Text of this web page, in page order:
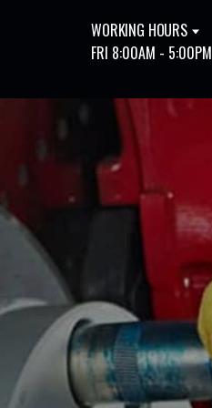
WORKING HOURS
FRI 8:00AM - 5:00PM